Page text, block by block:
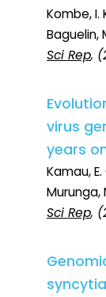
Kombe, I.
Baguelin,
Sci Rep,
virus
years
Kamau,
Murunga,
Sci Rep,